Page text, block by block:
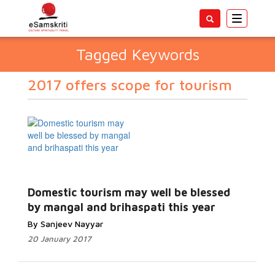
Toggle
Tagged Keywords
2017 offers scope for tourism
Domestic tourism may well be blessed
by mangal and brihaspati this year
By Sanjeev Nayyar
20 January 2017